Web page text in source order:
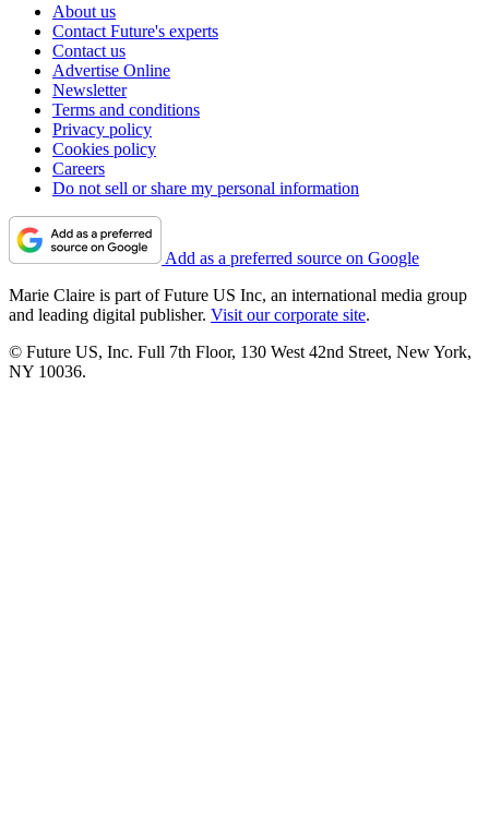
About us
Contact Future's experts
Contact us
Advertise Online
Newsletter
Terms and conditions
Privacy policy
Cookies policy
Careers
Do not sell or share my personal information
Add as a preferred source on Google
Marie Claire is part of Future US Inc, an international media group
and leading digital publisher. Visit our corporate site.
© Future US, Inc. Full 7th Floor, 130 West 42nd Street, New York,
NY 10036.